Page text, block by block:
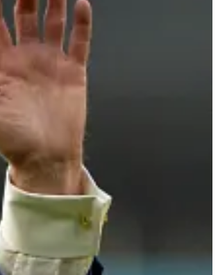
years, most notably with the Los Angeles
not only covered the game's play-by-